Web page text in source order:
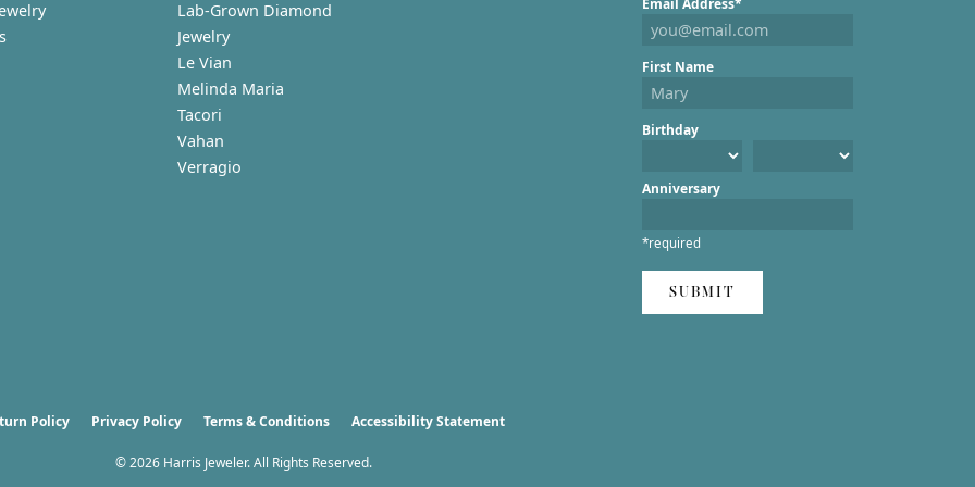
Lab-Grown Diamond
Jewelry
Le Vian
Melinda Maria
Tacori
Vahan
Verragio
Email Address*
First Name
Birthday
Anniversary
*required
SUBMIT
Policy Privacy Policy Terms & Conditions Accessibility Statement
© 2026 Harris Jeweler. All Rights Reserved.
popup